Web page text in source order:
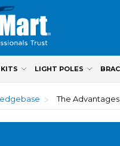
LIGHT POLES